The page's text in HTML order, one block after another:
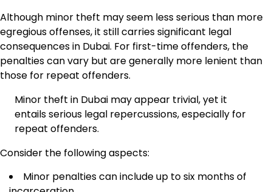
Although minor theft may seem less serious than more
egregious offenses, it still carries significant legal
consequences in Dubai. For first-time offenders, the
penalties can vary but are generally more lenient than
those for repeat offenders.
Minor theft in Dubai may appear trivial, yet it
entails serious legal repercussions, especially for
repeat offenders.
Consider the following aspects:
Minor penalties can include up to six months of